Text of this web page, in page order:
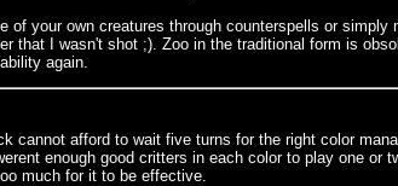
your own creatures through counterspells or
I wasn't shot ;). Zoo in the traditional form is
again.
cannot afford to wait five turns for the right color
enough good critters in each color to play one
much for it to be effective.